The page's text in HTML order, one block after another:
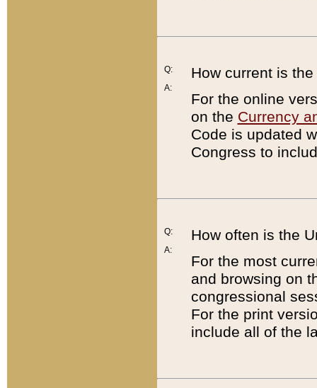
Q:
A:
How current is
For the online
on the Currency
Code is updated
Congress to
Q:
A:
How often is the
For the most
and browsing on
congressional
For the print
include all of the